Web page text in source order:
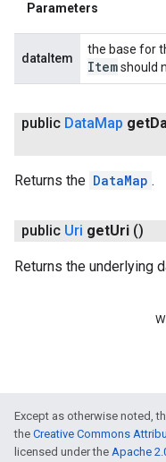
Parameters
dataItem
the base for
Itemshould
public Data Map get
Returns the DataMap .
public Uri getUri ()
Returns the underlying
Except as otherwise noted,
the Creative Commons
licensed under the Apache